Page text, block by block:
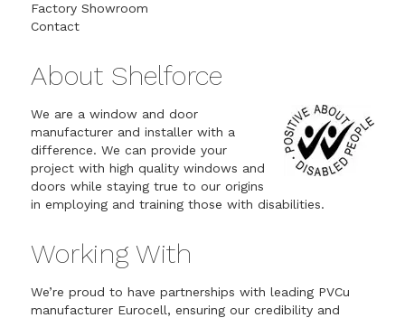
Factory Showroom
Contact
About Shelforce
We are a window and door
manufacturer and installer with a
difference. We can provide your
project with high quality windows and
doors while staying true to our origins
in employing and training those with disabilities.
Working With
We’re proud to have partnerships with leading PVCu
manufacturer Eurocell, ensuring our credibility and